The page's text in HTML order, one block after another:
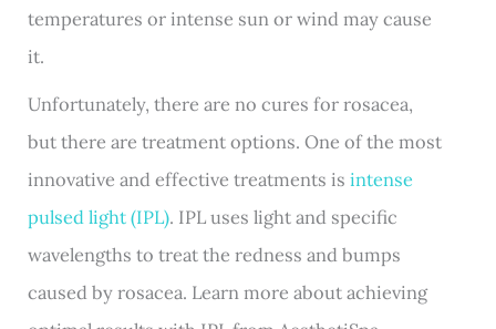
temperatures or intense sun or wind may cause
it.
Unfortunately, there are no cures for rosacea,
but there are treatment options. One of the most
innovative and effective treatments isintense
pulsed light (IPL). IPL uses light and specific
wavelengths to treat the redness and bumps
caused by rosacea. Learn more about achieving